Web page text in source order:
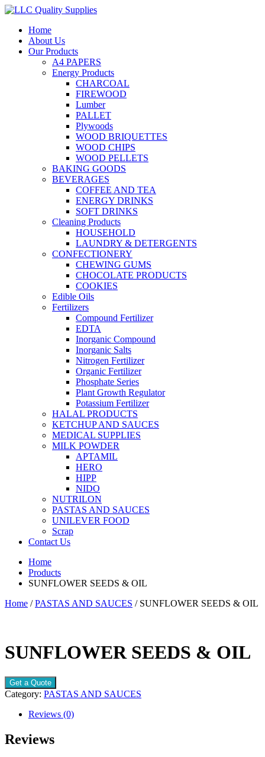
Home
About Us
Our Products
A4 PAPERS
Energy Products
CHARCOAL
FIREWOOD
Lumber
PALLET
Plywoods
WOOD BRIQUETTES
WOOD CHIPS
WOOD PELLETS
BAKING GOODS
BEVERAGES
COFFEE AND TEA
ENERGY DRINKS
SOFT DRINKS
Cleaning Products
HOUSEHOLD
LAUNDRY & DETERGENTS
CONFECTIONERY
CHEWING GUMS
CHOCOLATE PRODUCTS
COOKIES
Edible Oils
Fertilizers
Compound Fertilizer
EDTA
Inorganic Compound
Inorganic Salts
Nitrogen Fertilizer
Organic Fertilizer
Phosphate Series
Plant Growth Regulator
Potassium Fertilizer
HALAL PRODUCTS
KETCHUP AND SAUCES
MEDICAL SUPPLIES
MILK POWDER
APTAMIL
HERO
HIPP
NIDO
NUTRILON
PASTAS AND SAUCES
UNILEVER FOOD
Scrap
Contact Us
Home
Products
SUNFLOWER SEEDS & OIL
Home /PASTAS AND SAUCES / SUNFLOWER SEEDS & OIL
SUNFLOWER SEEDS & OIL
Get a Quote
Category: PASTAS AND SAUCES
Reviews (0)
Reviews